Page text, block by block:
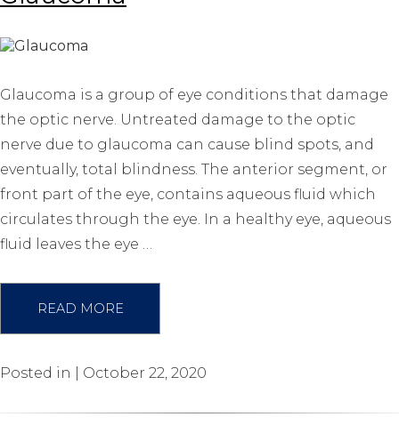
Glaucoma is a group of eye conditions that damage
the optic nerve. Untreated damage to the optic
nerve due to glaucoma can cause blind spots, and
eventually, total blindness. The anterior segment, or
front part of the eye, contains aqueous fluid which
circulates through the eye. In a healthy eye, aqueous
fluid leaves the eye …
READ MORE
Posted in | October 22, 2020